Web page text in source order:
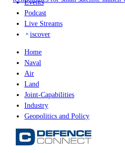
Events
Podcast
Live Streams
iscover
Home
Naval
Air
Land
Joint-Capabilities
Industry
Geopolitics and Policy